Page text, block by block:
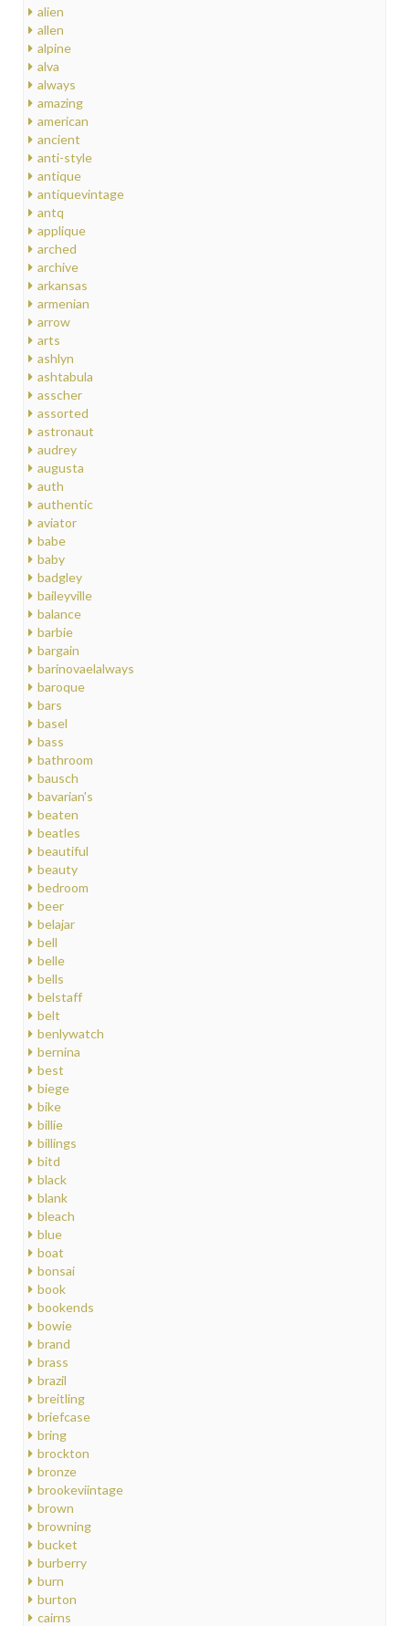
alien
allen
alpine
alva
always
amazing
american
ancient
anti-style
antique
antiquevintage
antq
applique
arched
archive
arkansas
armenian
arrow
arts
ashlyn
ashtabula
asscher
assorted
astronaut
audrey
augusta
auth
authentic
aviator
babe
baby
badgley
baileyville
balance
barbie
bargain
barinovaelalways
baroque
bars
basel
bass
bathroom
bausch
bavarian's
beaten
beatles
beautiful
beauty
bedroom
beer
belajar
bell
belle
bells
belstaff
belt
benlywatch
bernina
best
biege
bike
billie
billings
bitd
black
blank
bleach
blue
boat
bonsai
book
bookends
bowie
brand
brass
brazil
breitling
briefcase
bring
brockton
bronze
brookeviintage
brown
browning
bucket
burberry
burn
burton
cairns